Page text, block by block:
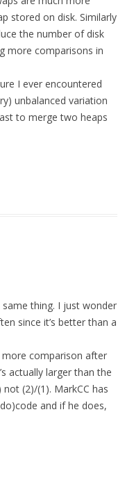
stored on disk. Similarly
the number of disk
more comparisons in
I ever encountered
unbalanced variation
to merge two heaps
same thing. I just wonder
since it’s better than a
comparison after
actually larger than the
(2)/(1). MarkCC has
and if he does,